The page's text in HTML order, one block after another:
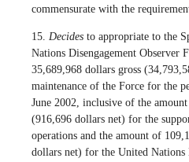
commensurate with the
15. Decides to appropriate to the
Nations Disengagement Observer
35,689,968 dollars gross
maintenance of the Force for the
June 2002, inclusive of the
(916,696 dollars net) for the
operations and the amount of
dollars net) for the United Nations